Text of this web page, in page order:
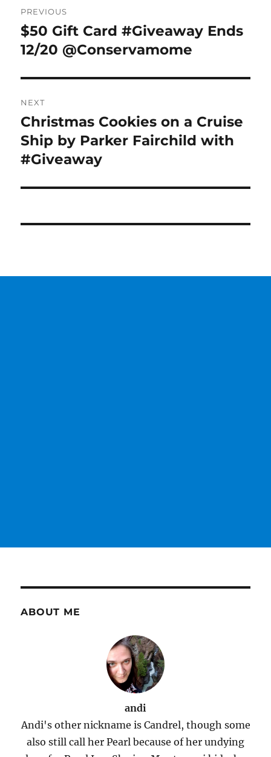
navigation
PREVIOUS
Previous
post:
$50 Gift Card #Giveaway Ends
12/20 @Conservamome
NEXT
Next
post:
Christmas Cookies on a Cruise
Ship by Parker Fairchild with
#Giveaway
ABOUT ME
andi
Andi's other nickname is Candrel, though some
also still call her Pearl because of her undying